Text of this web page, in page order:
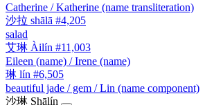
Catherine / Katherine (name transliteration)
沙拉 shālā #4,205
salad
艾琳 Àilín #11,003
Eileen (name) / Irene (name)
琳 lín #6,505
beautiful jade / gem / Lin (name component)
沙琳 Shālín